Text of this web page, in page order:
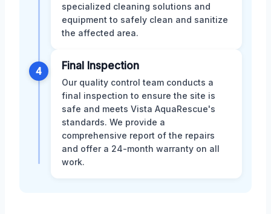
specialized cleaning solutions and
equipment to safely clean and sanitize
the affected area.
4 Final Inspection
Our quality control team conducts a
final inspection to ensure the site is
safe and meets Vista AquaRescue's
standards. We provide a
comprehensive report of the repairs
and offer a 24-month warranty on all
work.